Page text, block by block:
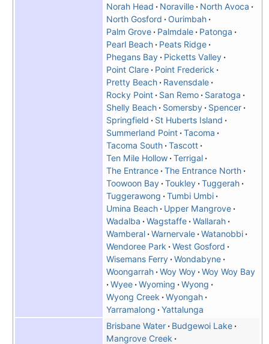
Norah Head
Noraville
North Avoca
North Gosford
Ourimbah
Palm Grove
Palmdale
Patonga
Pearl Beach
Peats Ridge
Phegans Bay
Picketts Valley
Point Clare
Point Frederick
Pretty Beach
Ravensdale
Rocky Point
San Remo
Saratoga
Shelly Beach
Somersby
Spencer
Springfield
St Huberts Island
Summerland Point Tacoma
Tacoma South Tascott
Ten Mile Hollow Terrigal
The Entrance The Entrance North
Toowoon Bay Toukley Tuggerah
Tuggerawong
Tumbi Umbi
Umina Beach
Upper Mangrove
Wadalba
Wagstaffe Wallarah
Wamberal Warnervale Watanobbi
Wendoree Park
West Gosford
Wisemans Ferry Wondabyne
Woongarrah Woy Woy Woy Woy Bay
Wyee Wyoming
Wyong
Wyong Creek
Wyongah
Yarramalong
Yattalunga
Brisbane Water
Budgewoi Lake
Mangrove Creek